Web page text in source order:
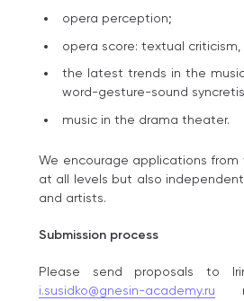
opera perception;
opera score: textual
the latest trends in the
word-gesture-sound
music in the drama theater.
We encourage applications
at all levels but also
and artists.
Submission process
Please send proposals to
i.susidko@gnesin-academy.ru